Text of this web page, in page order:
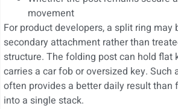
movement
For product developers, a split ring may
secondary attachment rather than
structure. The folding post can hold flat
carries a car fob or oversized key. Such
often provides a better daily result than
into a single stack.